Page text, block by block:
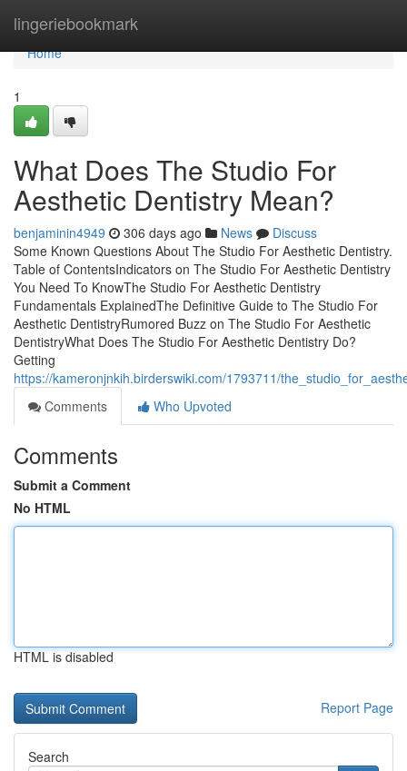
lingeriebookmark
Home
Home
1
What Does The Studio For
Aesthetic Dentistry Mean?
benjaminin4949 306 days ago News
Discuss
Some Known Questions About The Studio For Aesthetic Dentistry.
Table of ContentsIndicators on The Studio For Aesthetic Dentistry
You Need To KnowThe Studio For Aesthetic Dentistry
Fundamentals ExplainedThe Definitive Guide to The Studio For
Aesthetic DentistryRumored Buzz on The Studio For Aesthetic
DentistryWhat Does The Studio For Aesthetic Dentistry Do?
Getting
https://kameronjnkih.birderswiki.com/1793711/
Comments
Who Upvoted
Comments
Submit a Comment
No HTML
HTML is disabled
Report Page
Search